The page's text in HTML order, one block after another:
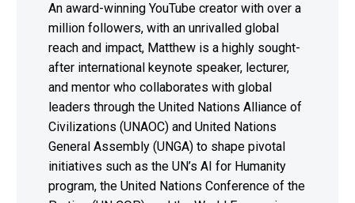
An award-winning YouTube creator with over a
million followers, with an unrivalled global
reach and impact, Matthew is a highly sought-
after international keynote speaker, lecturer,
and mentor who collaborates with global
leaders through the United Nations Alliance of
Civilizations (UNAOC) and United Nations
General Assembly (UNGA) to shape pivotal
initiatives such as the UN’s AI for Humanity
program, the United Nations Conference of the